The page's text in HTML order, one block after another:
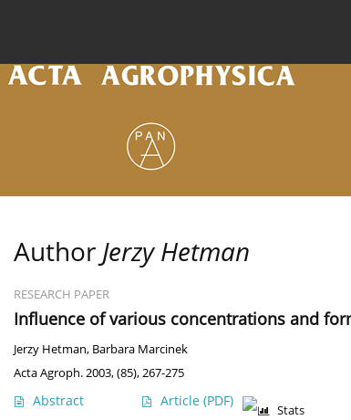
Author Jerzy Hetman
RESEARCH PAPER
Influence of various concentrations and
Jerzy Hetman, Barbara Marcinek
Acta Agroph. 2003, (85), 267-275
Abstract Article (PDF)
Stats